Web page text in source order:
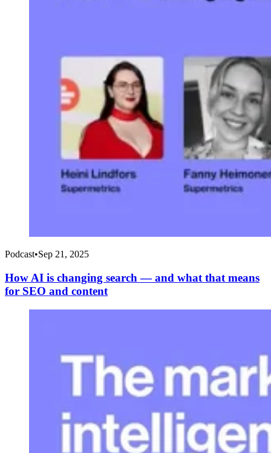
Podcast•Sep 21, 2025
How AI is changing search — and what that means
for SEO and content